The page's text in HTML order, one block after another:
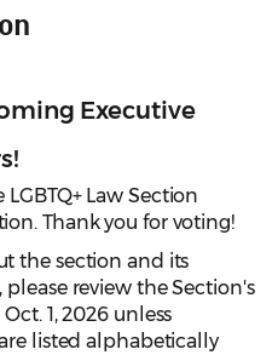
Executive
Law Section
Thank you for voting!
the section and its
review the Section's
1, 2026 unless
listed alphabetically